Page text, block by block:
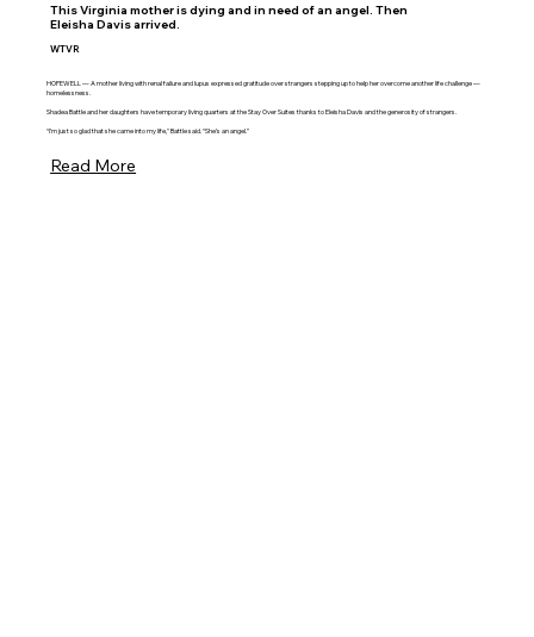
This Virginia mother is dying and in need of an angel. Then
Eleisha Davis arrived.
WTVR
HOPEWELL — A mother living with renal failure and lupus expressed gratitude over strangers stepping up to help her overcome another life challenge —
homelessness.
Shadea Battle and her daughters have temporary living quarters at the Stay Over Suites thanks to Eleisha Davis and the generosity of strangers.
“I’m just so glad that she came into my life," Battle said. “She’s an angel.”
Read More